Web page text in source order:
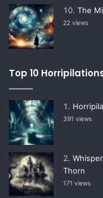
The
22 views
Top 10
391 views
Thorn
171 views